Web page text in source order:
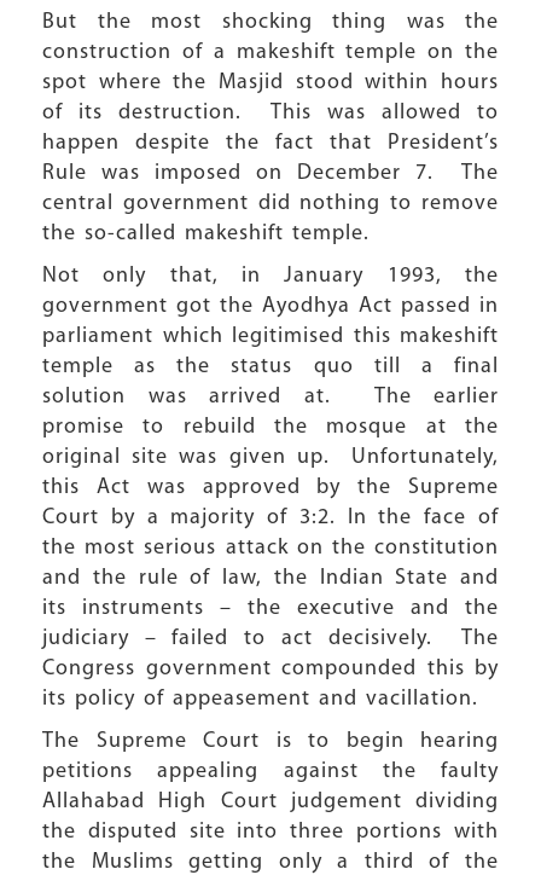
But the most shocking thing was the
construction of a makeshift temple on the
spot where the Masjid stood within hours
of its destruction. This was allowed to
happen despite the fact that President’s
Rule was imposed on December 7. The
central government did nothing to remove
the so-called makeshift temple.
Not only that, in January 1993, the
government got the Ayodhya Act passed in
parliament which legitimised this makeshift
temple as the status quo till a final
solution was arrived at. The earlier
promise to rebuild the mosque at the
original site was given up. Unfortunately,
this Act was approved by the Supreme
Court by a majority of 3:2. In the face of
the most serious attack on the constitution
and the rule of law, the Indian State and
its instruments – the executive and the
judiciary – failed to act decisively. The
Congress government compounded this by
its policy of appeasement and vacillation.
The Supreme Court is to begin hearing
petitions appealing against the faulty
Allahabad High Court judgement dividing
the disputed site into three portions with
the Muslims getting only a third of the